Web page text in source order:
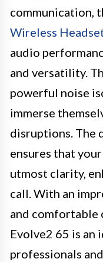
communication,
Wireless
audio
and versatility.
powerful noise
immerse
disruptions. The
ensures that
utmost clarity,
call. With an
and comfortable
Evolve2 65 is an
professionals